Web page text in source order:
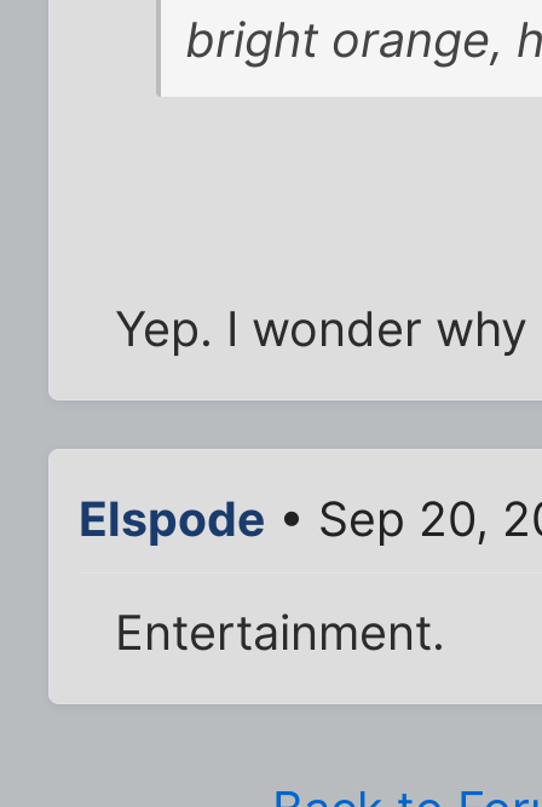
bright orange,
Yep. I wonder
Elspode • Sep 20,
Entertainment.